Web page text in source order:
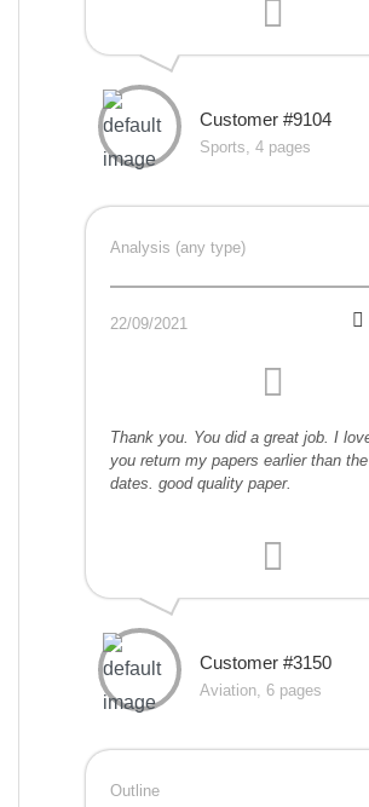
Customer #9104
Sports, 4 pages
Analysis (any type)
22/09/2021
Thank you. You did a great job. I
you return my papers earlier than
dates. good quality paper.
Customer #3150
Aviation, 6 pages
Outline